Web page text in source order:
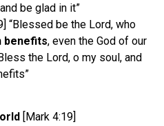
be glad in it”
“Blessed be the Lord, who
benefits, even the God of our
the Lord, o my soul, and
[Mark 4:19]